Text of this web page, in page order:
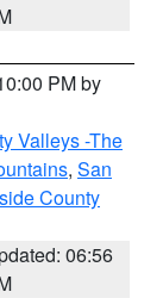
PM by
Valleys -The
, San
County
06:56